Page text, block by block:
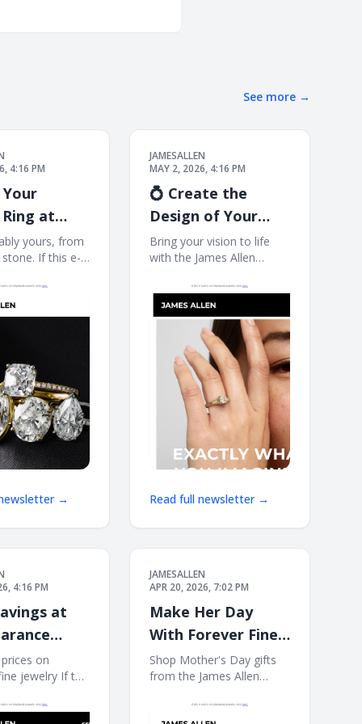
See more →
4:16 PM
at
yours, from
If this e-
here. James
a Custom
ring
→
JAMESALLEN
MAY 2, 2026, 4:16 PM
💍 Create the
Design of Your
Dreams
Bring your vision to life
with the James Allen
Nile. If this e-mail is not
displayed properly, click
here. James Allen Exactly
What You Imagined
Designed for you, by you.
James
Read full newsletter →
4:16 PM
at
on
jewelry If this
here. James
JAMESALLEN
APR 20, 2026, 7:02 PM
Make Her Day
With Forever Fine
Jewelry
Shop Mother's Day gifts
from the James Allen
not displayed properly,